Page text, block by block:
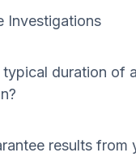
Investigations
typical duration of
results from